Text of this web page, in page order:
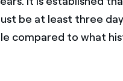
be at least three
compared to what